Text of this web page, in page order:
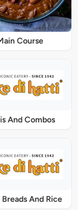
Course
And Combos
Breads And Rice